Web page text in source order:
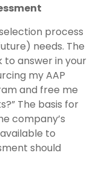
process
needs. The
to answer in your
my AAP
and free me
The basis for
company’s
to
should